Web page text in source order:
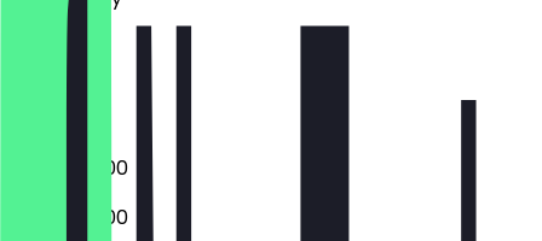
Thursday
Friday
08:00 - 16:00
08:00 - 16:00